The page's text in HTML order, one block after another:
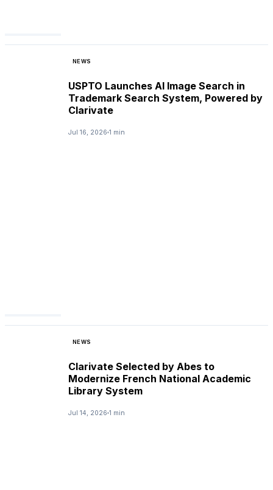
NEWS
USPTO Launches AI Image Search in
Trademark Search System, Powered by
Clarivate
Jul 16, 2026 1 min
NEWS
Clarivate Selected by Abes to
Modernize French National Academic
Library System
Jul 14, 2026 1 min